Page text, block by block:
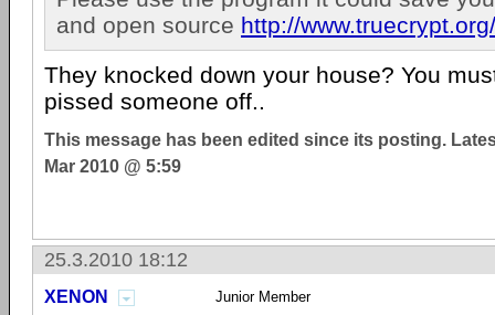
and open source http://www.truecrypt.org/
They knocked down your house? You
pissed someone off..
This message has been edited since its posting.
Mar 2010 @ 5:59
25.3.2010 18:12
XENON Junior Member